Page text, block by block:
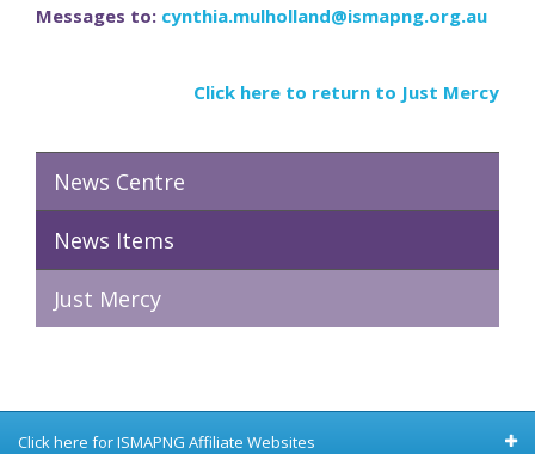
Messages to: cynthia.mulholland@ismapng.org.au
Click here to return to Just Mercy
News Centre
News Items
Just Mercy
Click here for ISMAPNG Affiliate Websites